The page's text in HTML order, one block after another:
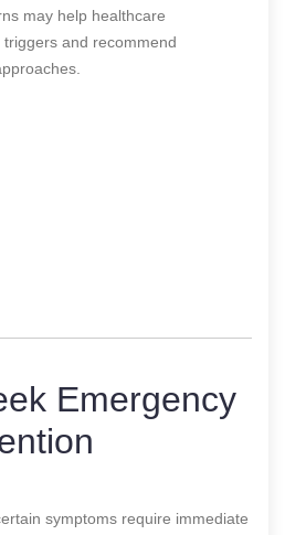
may help healthcare
and recommend
Emergency
symptoms require immediate